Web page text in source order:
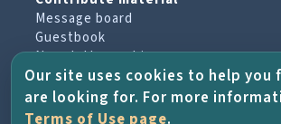
Message board
Guestbook
Newsletter archive
PROJECT & HELP
Our site uses cookies to help you
are looking for. For more
Terms of Use page.